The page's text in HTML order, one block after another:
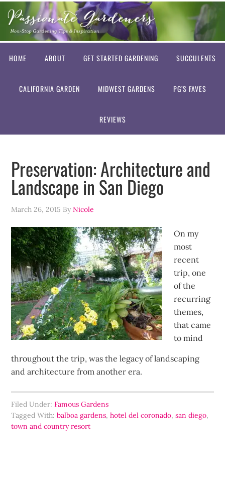
HOME ABOUT GET STARTED GARDENING SUCCULENTS
CALIFORNIA GARDEN MIDWEST GARDENS PG’S FAVES
REVIEWS
Preservation: Architecture and
Landscape in San Diego
March 26, 2015 ByNicole
On my
most
recent
trip, one
of the
recurring
themes,
that came
to mind
throughout the trip, was the legacy of landscaping
and architecture from another era.
Filed Under:Famous Gardens
Tagged With:balboa gardens,hotel del coronado,san diego,
town and country resort